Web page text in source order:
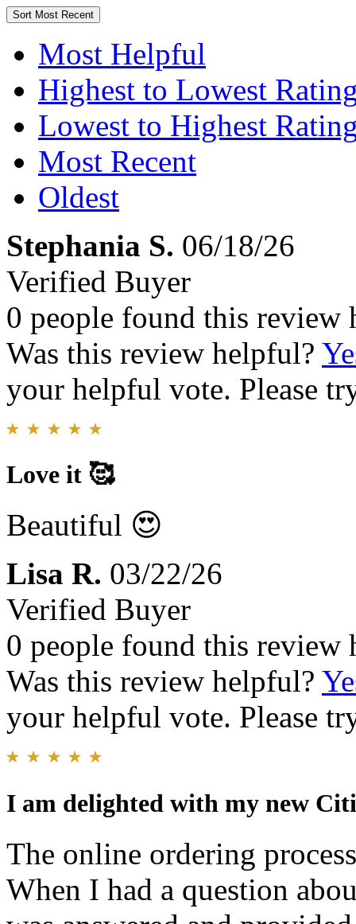
Sort Most Recent
Most Helpful
Highest to Lowest
Lowest to Highest
Most Recent
Oldest
Stephania S. 06/18/26
Verified Buyer
0 people found this review
Was this review helpful?
your helpful vote. Please
Love it 🥰
Beautiful 😍
Lisa R. 03/22/26
Verified Buyer
0 people found this review
Was this review helpful?
your helpful vote. Please
I am delighted with my new
The online ordering
When I had a question